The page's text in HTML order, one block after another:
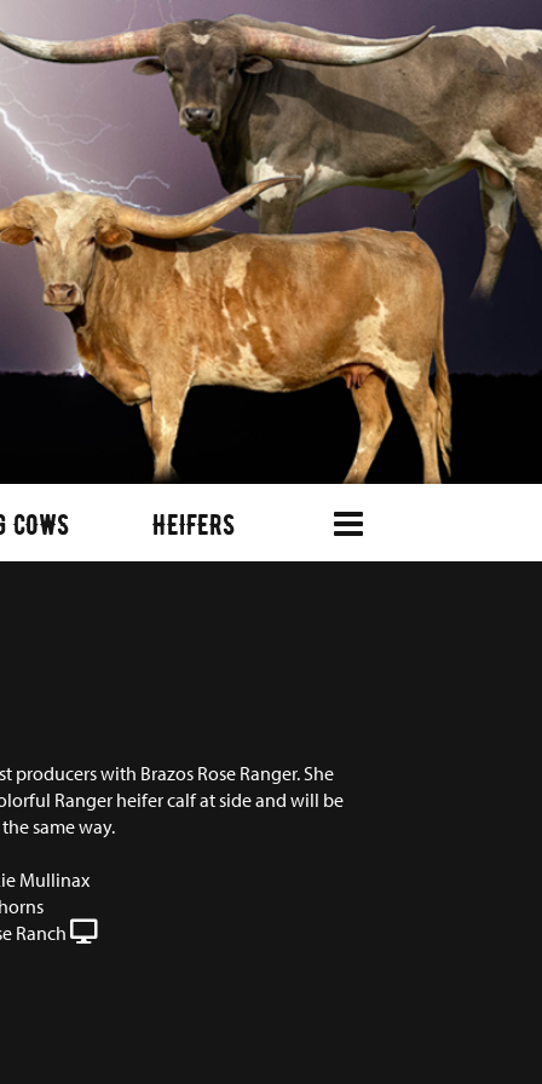
COWS HEIFERS
producers with Brazos Rose Ranger. She
Ranger heifer calf at side and will be
same way.
Mullinax
Ranch